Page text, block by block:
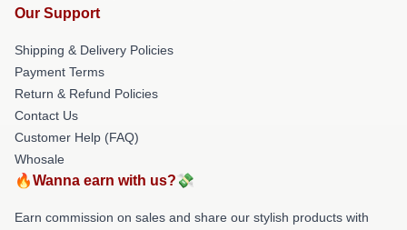
Our Support
Shipping & Delivery Policies
Payment Terms
Return & Refund Policies
Contact Us
Customer Help (FAQ)
Whosale
🔥Wanna earn with us?💸
Earn commission on sales and share our stylish products with